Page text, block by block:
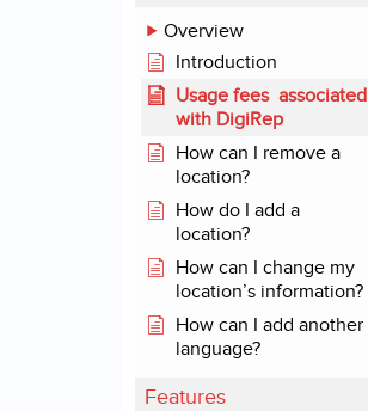
Overview
Introduction
Usage fees associated
with DigiRep
How can I remove a
location?
How do I add a
location?
How can I change my
location’s information?
How can I add another
language?
Features